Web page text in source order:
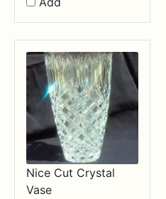
Nice Cut Crystal
Vase